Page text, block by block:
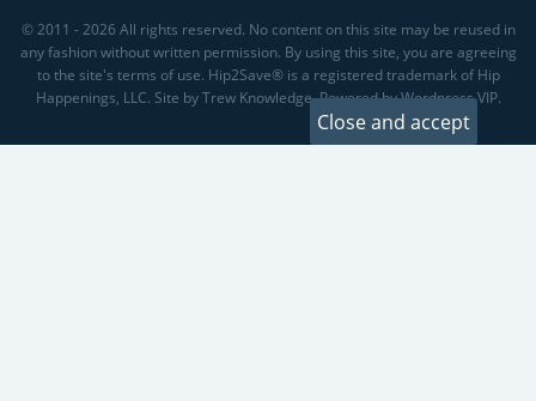
© 2011 - 2026 All rights reserved. No content on this site may be reused in
any fashion without written permission. By using this site, you are agreeing
to the site's terms of use. Hip2Save® is a registered trademark of Hip
Happenings, LLC. Site by Trew Knowledge. Powered by Wordpress VIP.